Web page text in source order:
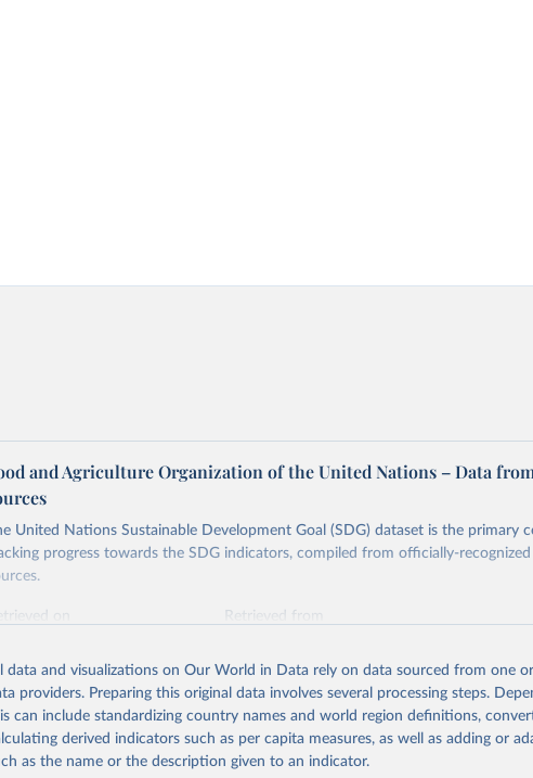
and Agriculture Organization of the United Nations – Data
United Nations Sustainable Development Goal (SDG) dataset is the primary
progress towards the SDG indicators, compiled from officially-
on
Retrieved from
is the citation of the original data obtained from the source, prior to any
by Our World in Data. To cite data downloaded from this page, please
given in Reuse This Work below.
data and visualizations on Our World in Data rely on data sourced from one or
providers. Preparing this original data involves several processing steps.
can include standardizing country names and world region definitions,
derived indicators such as per capita measures, as well as adding or
as the name or the description given to an indicator.